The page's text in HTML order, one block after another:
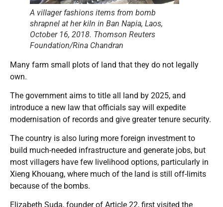
A villager fashions items from bomb
shrapnel at her kiln in Ban Napia, Laos,
October 16, 2018. Thomson Reuters
Foundation/Rina Chandran
Many farm small plots of land that they do not legally
own.
The government aims to title all land by 2025, and
introduce a new law that officials say will expedite
modernisation of records and give greater tenure security.
The country is also luring more foreign investment to
build much-needed infrastructure and generate jobs, but
most villagers have few livelihood options, particularly in
Xieng Khouang, where much of the land is still off-limits
because of the bombs.
Elizabeth Suda, founder of Article 22, first visited the